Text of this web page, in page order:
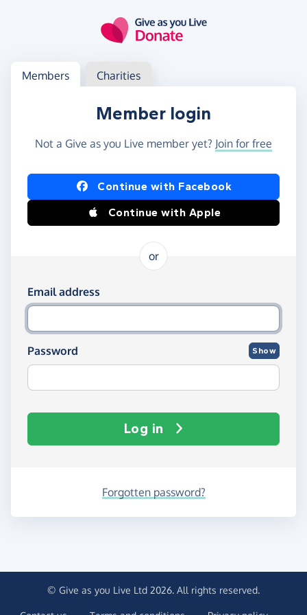
Log in
Access your member or charity account
Members Charities
Member login
Not a Give as you Live member yet? Join for free
Log in using Facebook or Apple
Continue with Facebook
Continue with Apple
or
Log in using your email and password
Email address
Password Show
Log in
Forgotten password?
© Give as you Live Ltd 2026. All rights reserved.